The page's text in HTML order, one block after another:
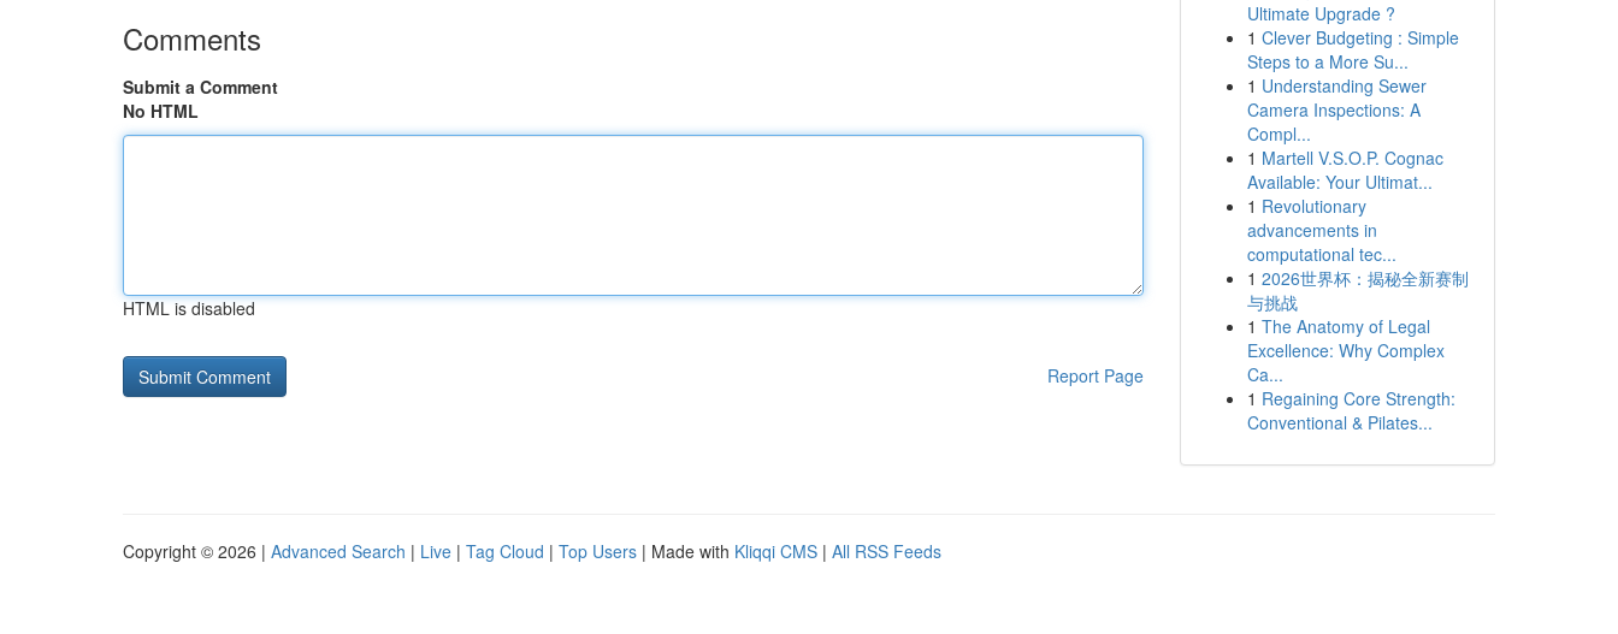
Comments
Submit a Comment
No HTML
HTML is disabled
Report Page
Ultimate Upgrade ?
1 Clever Budgeting : Simple
Steps to a More Su...
1 Understanding Sewer
Camera Inspections: A
Compl...
1 Martell V.S.O.P. Cognac
Available: Your Ultimat...
1 Revolutionary
advancements in
computational tec...
1 2026世界杯：揭秘全新赛制
与挑战
1 The Anatomy of Legal
Excellence: Why Complex
Ca...
1 Regaining Core Strength:
Conventional & Pilates...
Copyright © 2026 | Advanced Search | Live | Tag Cloud | Top Users | Made with Kliqqi CMS | All RSS Feeds